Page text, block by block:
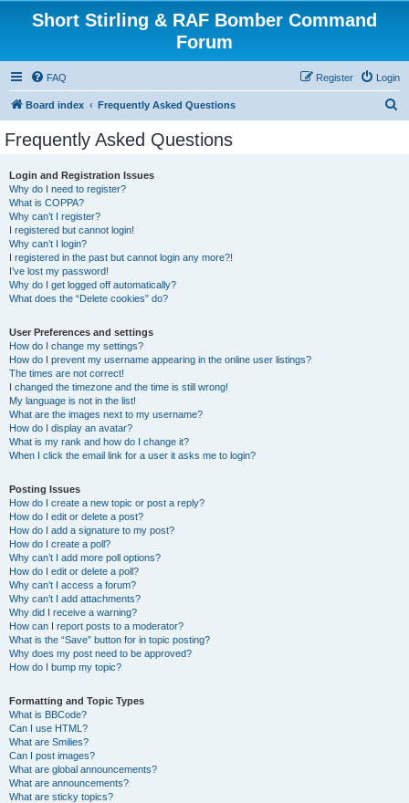
Short Stirling & RAF Bomber Command
Forum
FAQ Login
Register
Board index Frequently Asked Questions
Frequently Asked Questions
Login and Registration Issues
Why do I need to register?
What is COPPA?
Why can’t I register?
I registered but cannot login!
Why can’t I login?
I registered in the past but cannot login any more?!
I’ve lost my password!
Why do I get logged off automatically?
What does the “Delete cookies” do?
User Preferences and settings
How do I change my settings?
How do I prevent my username appearing in the online user listings?
The times are not correct!
I changed the timezone and the time is still wrong!
My language is not in the list!
What are the images next to my username?
How do I display an avatar?
What is my rank and how do I change it?
When I click the email link for a user it asks me to login?
Posting Issues
How do I create a new topic or post a reply?
How do I edit or delete a post?
How do I add a signature to my post?
How do I create a poll?
Why can’t I add more poll options?
How do I edit or delete a poll?
Why can’t I access a forum?
Why can’t I add attachments?
Why did I receive a warning?
How can I report posts to a moderator?
What is the “Save” button for in topic posting?
Why does my post need to be approved?
How do I bump my topic?
Formatting and Topic Types
What is BBCode?
Can I use HTML?
What are Smilies?
Can I post images?
What are global announcements?
What are announcements?
What are sticky topics?